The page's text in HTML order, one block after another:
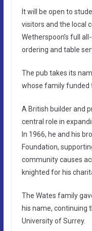
It will be open to
visitors and the local
Wetherspoon’s full
ordering and table
The pub takes its
whose family funded
A British builder and
central role in
In 1966, he and his
Foundation,
community causes
knighted for his
The Wates family
his name, continuing
University of Surrey.